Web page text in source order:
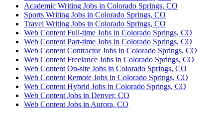
Academic Writing Jobs in Colorado Springs, CO
Sports Writing Jobs in Colorado Springs, CO
Travel Writing Jobs in Colorado Springs, CO
Web Content Full-time Jobs in Colorado Springs, CO
Web Content Part-time Jobs in Colorado Springs, CO
Web Content Contractor Jobs in Colorado Springs, CO
Web Content Freelance Jobs in Colorado Springs, CO
Web Content On-site Jobs in Colorado Springs, CO
Web Content Remote Jobs in Colorado Springs, CO
Web Content Hybrid Jobs in Colorado Springs, CO
Web Content Jobs in Denver, CO
Web Content Jobs in Aurora, CO